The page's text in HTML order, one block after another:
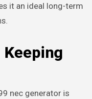
it an ideal long-term
nec generator is